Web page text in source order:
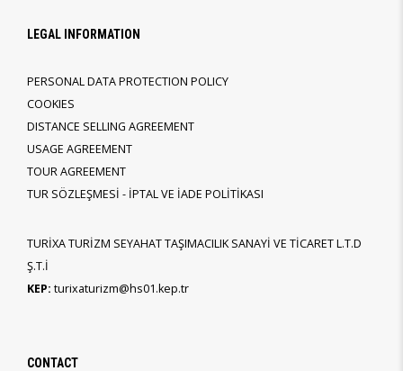
LEGAL INFORMATION
PERSONAL DATA PROTECTION POLICY
COOKIES
DISTANCE SELLING AGREEMENT
USAGE AGREEMENT
TOUR AGREEMENT
TUR SÖZLEŞMESİ - İPTAL VE İADE POLİTİKASI
TURİXA TURİZM SEYAHAT TAŞIMACILIK SANAYİ VE TİCARET L.T.D
Ş.T.İ
KEP: turixaturizm@hs01.kep.tr
CONTACT